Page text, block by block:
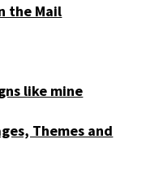
the Mail
like mine
Themes and